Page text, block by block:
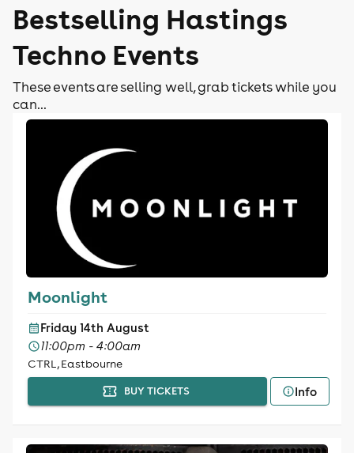
Bestselling Hastings
Techno Events
These events are selling well, grab tickets while you
can...
Moonlight
Friday 14th August
11:00pm - 4:00am
CTRL, Eastbourne
BUY TICKETS Info